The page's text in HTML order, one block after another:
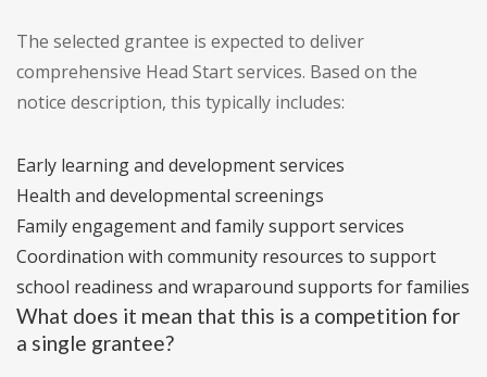
The selected grantee is expected to deliver
comprehensive Head Start services. Based on the
notice description, this typically includes:
Early learning and development services
Health and developmental screenings
Family engagement and family support services
Coordination with community resources to support
school readiness and wraparound supports for families
What does it mean that this is a competition for
a single grantee?